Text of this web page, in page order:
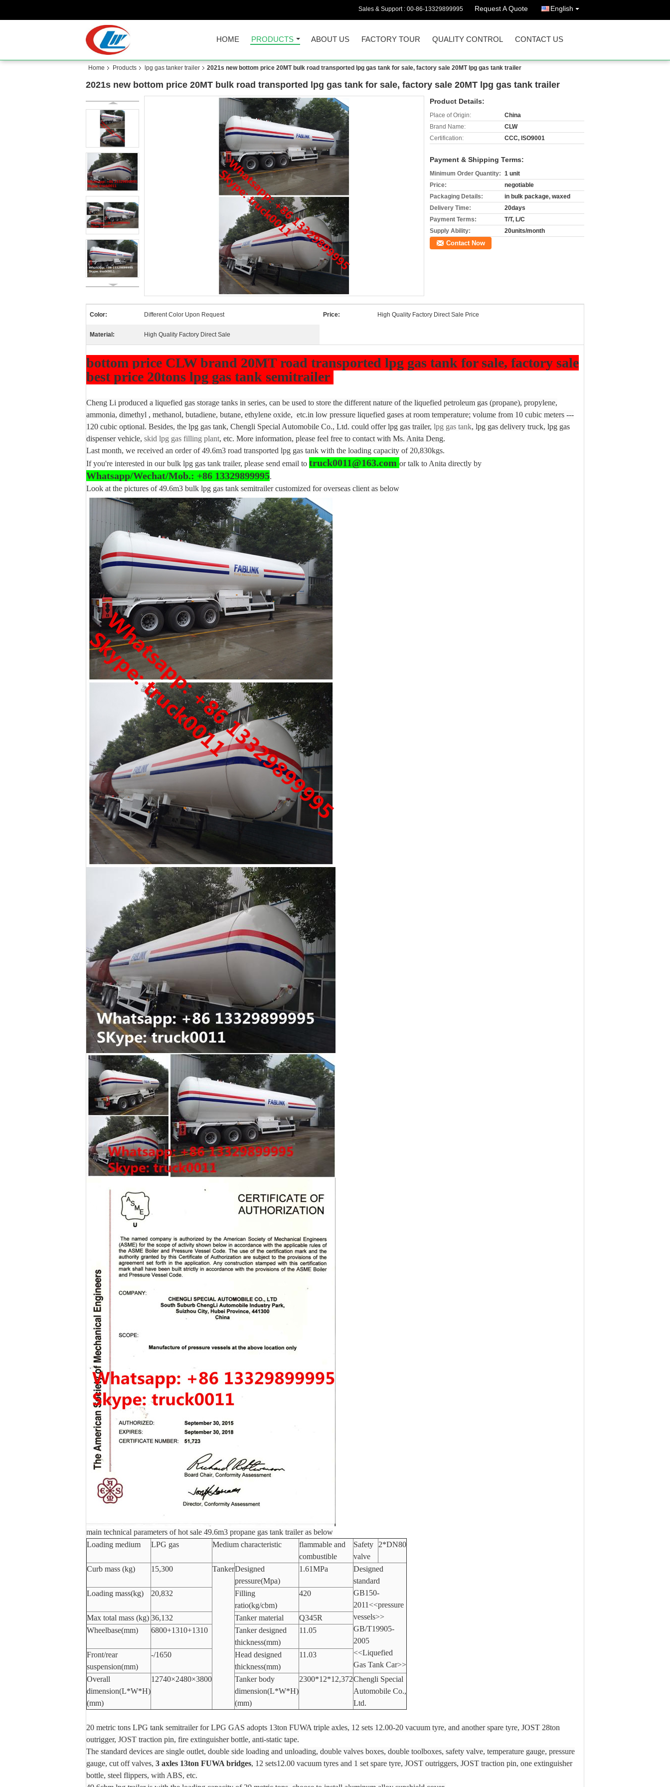
Sales & Support : 00-86-13329899995 Request A Quote English
HOME PRODUCTS ABOUT US FACTORY TOUR QUALITY CONTROL CONTACT US
Home Products lpg gas tanker trailer 2021s new bottom price 20MT bulk road transported lpg gas tank for sale, factory sale 20MT lpg gas tank trailer
2021s new bottom price 20MT bulk road transported lpg gas tank for sale, factory sale 20MT lpg gas tank trailer
Product Details:
Place of Origin:
China
Brand Name:
CLW
Certification:
CCC, ISO9001
Payment & Shipping Terms:
Minimum Order Quantity: 1 unit
Price:
negotiable
Packaging Details:
in bulk package, waxed
Delivery Time:
20days
Payment Terms:
T/T, L/C
Supply Ability:
20units/month
Contact Now
Color: Different Color Upon Request Price: High Quality Factory Direct Sale Price
Material: High Quality Factory Direct Sale
bottom price CLW brand 20MT road transported lpg gas tank for sale, factory sale
best price 20tons lpg gas tank semitrailer
Cheng Li produced a liquefied gas storage tanks in series, can be used to store the different nature of the liquefied petroleum gas (propane), propylene,
ammonia, dimethyl , methanol, butadiene, butane, ethylene oxide, etc.in low pressure liquefied gases at room temperature; volume from 10 cubic meters ---
120 cubic optional. Besides, the lpg gas tank, Chengli Special Automobile Co., Ltd. could offer lpg gas trailer, lpg gas tank, lpg gas delivery truck, lpg gas
dispenser vehicle, skid lpg gas filling plant, etc. More information, please feel free to contact with Ms. Anita Deng.
Last month, we received an order of 49.6m3 road transported lpg gas tank with the loading capacity of 20,830kgs.
If you're interested in our bulk lpg gas tank trailer, please send email to truck0011@163.com or talk to Anita directly by
Whatsapp/Wechat/Mob.: +86 13329899995.
Look at the pictures of 49.6m3 bulk lpg gas tank semitrailer customized for overseas client as below
main technical parameters of hot sale 49.6m3 propane gas tank trailer as below
Loading medium
LPG gas Medium characteristic
flammable and
combustible
Safety
valve
2*DN80
Curb mass (kg) 15,300 TankerDesigned
pressure(Mpa)
1.61MPa
Designed
standard
GB150-
2011<<pressure
vessels>>
GB/T19905-
2005
<<Liquefied
Gas Tank Car>>
Loading mass(kg) 20,832
Filling
ratio(kg/cbm)
420
Max total mass (kg) 36,132 Tanker material
Q345R
Wheelbase(mm)
6800+1310+1310
Tanker designed
thickness(mm)
11.05
Front/rear
suspension(mm)
-/1650
Head designed
thickness(mm)
11.03
Overall
dimension(L*W*H)
(mm)
12740×2480×3800
Tanker body
dimension(L*W*H)
(mm)
2300*12*12,372Chengli Special
Automobile Co.,
Ltd.
20 metric tons LPG tank semitrailer for LPG GAS adopts 13ton FUWA triple axles, 12 sets 12.00-20 vacuum tyre, and another spare tyre, JOST 28ton
outrigger, JOST traction pin, fire extinguisher bottle, anti-static tape.
The standard devices are single outlet, double side loading and unloading, double valves boxes, double toolboxes, safety valve, temperature gauge, pressure
gauge, cut off valves, 3 axles 13ton FUWA bridges, 12 sets12.00 vacuum tyres and 1 set spare tyre, JOST outriggers, JOST traction pin, one extinguisher
bottle, steel flippers, with ABS, etc.